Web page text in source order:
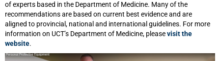
of experts based in the Department of Medicine. Many of the
recommendations are based on current best evidence and are
aligned to provincial, national and international guidelines. For more
information on UCT’s Department of Medicine, pleasevisit the
website.